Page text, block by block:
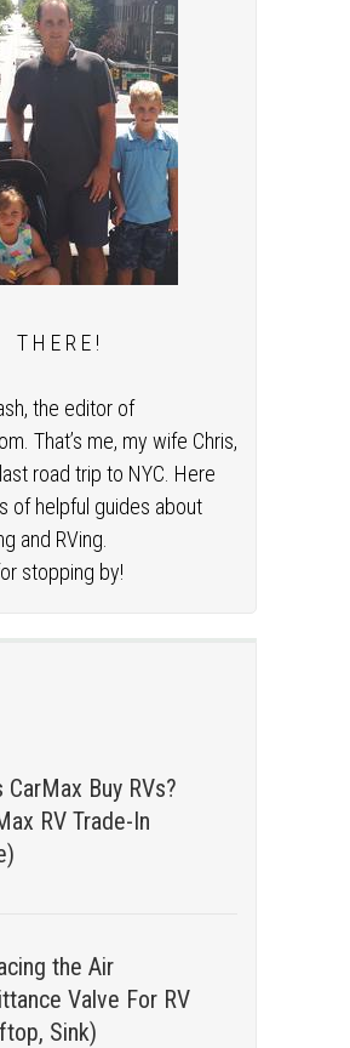
T H E R E !
the editor of
That’s me, my wife Chris,
road trip to NYC. Here
of helpful guides about
and RVing.
stopping by!
CarMax Buy RVs?
RV Trade-In
the Air
Valve For RV
Sink)